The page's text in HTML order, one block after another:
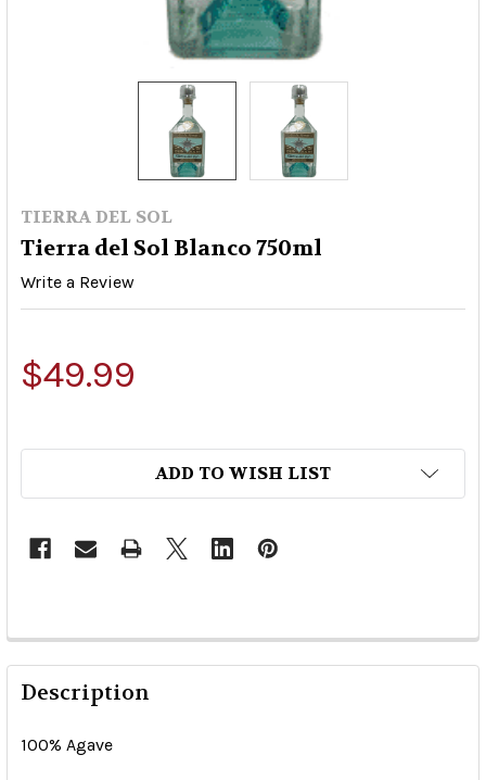
TIERRA DEL SOL
Tierra del Sol Blanco 750ml
Write a Review
$49.99
ADD TO WISH LIST
Description
100% Agave